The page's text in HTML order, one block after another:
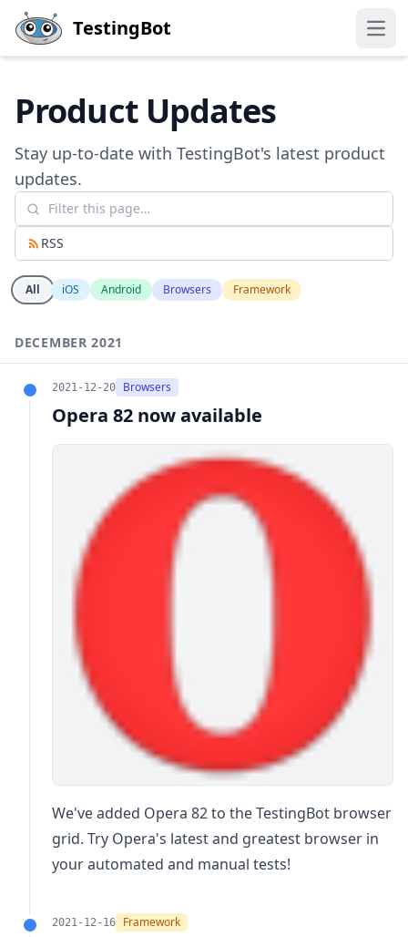
Skip to main content
TestingBot
Product Updates
Stay up-to-date with TestingBot's latest product
updates.
RSS
All iOS Android Browsers Framework
DECEMBER 2021
2021-12-20 Browsers
Opera 82 now available
We've added Opera 82 to the TestingBot browser
grid. Try Opera's latest and greatest browser in
your automated and manual tests!
2021-12-16 Framework